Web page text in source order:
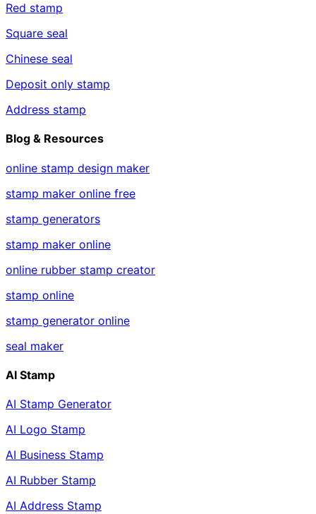
Red stamp
Square seal
Chinese seal
Deposit only stamp
Address stamp
Blog & Resources
online stamp design maker
stamp maker online free
stamp generators
stamp maker online
online rubber stamp creator
stamp online
stamp generator online
seal maker
AI Stamp
AI Stamp Generator
AI Logo Stamp
AI Business Stamp
AI Rubber Stamp
AI Address Stamp